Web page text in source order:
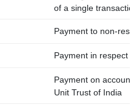
of a single
Payment to non-
Payment in
Payment on
Unit Trust of India